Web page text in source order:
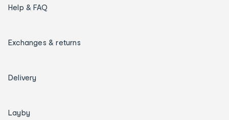
Help & FAQ
Exchanges & returns
Delivery
Layby